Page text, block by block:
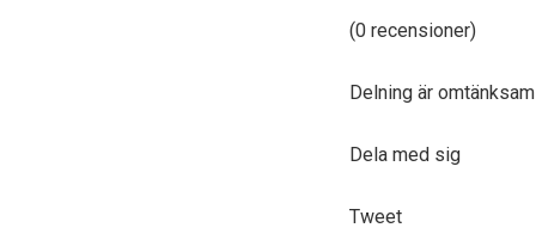
(0 recensioner)
Delning är
Dela med sig
Tweet